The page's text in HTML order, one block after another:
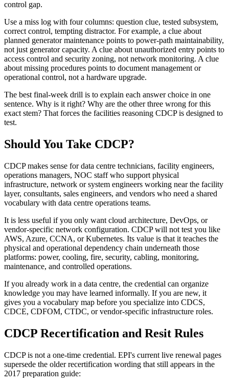
control gap.
Use a miss log with four columns: question clue, tested subsystem,
correct control, tempting distractor. For example, a clue about
planned generator maintenance points to power-path maintainability,
not just generator capacity. A clue about unauthorized entry points to
access control and security zoning, not network monitoring. A clue
about missing procedures points to document management or
operational control, not a hardware upgrade.
The best final-week drill is to explain each answer choice in one
sentence. Why is it right? Why are the other three wrong for this
exact stem? That forces the facilities reasoning CDCP is designed to
test.
Should You Take CDCP?
CDCP makes sense for data centre technicians, facility engineers,
operations managers, NOC staff who support physical
infrastructure, network or system engineers working near the facility
layer, consultants, sales engineers, and vendors who need a shared
vocabulary with data centre operations teams.
It is less useful if you only want cloud architecture, DevOps, or
vendor-specific network configuration. CDCP will not test you like
AWS, Azure, CCNA, or Kubernetes. Its value is that it teaches the
physical and operational dependency chain underneath those
platforms: power, cooling, fire, security, cabling, monitoring,
maintenance, and controlled operations.
If you already work in a data centre, the credential can organize
knowledge you may have learned informally. If you are new, it
gives you a vocabulary map before you specialize into CDCS,
CDCE, CDFOM, CTDC, or vendor-specific infrastructure roles.
CDCP Recertification and Resit Rules
CDCP is not a one-time credential. EPI's current live renewal pages
supersede the older recertification wording that still appears in the
2017 preparation guide: